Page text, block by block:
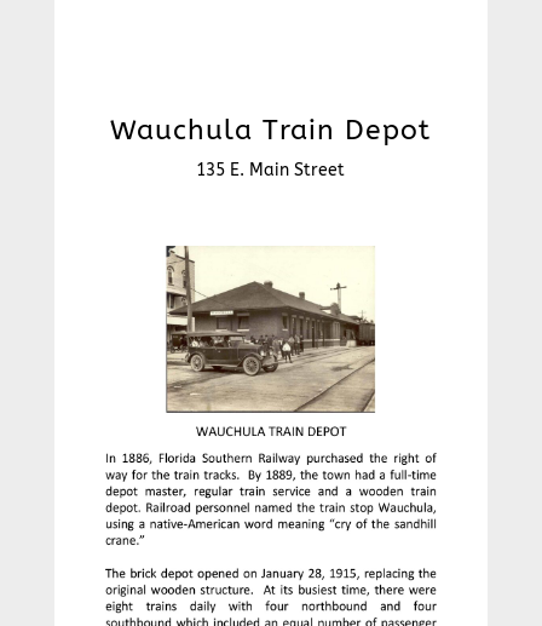
Wauchula Train Depot
135 E. Main Street